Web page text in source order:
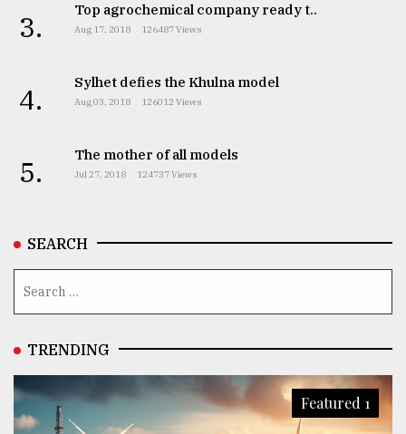
3. Top agrochemical company ready t..
Aug 17, 2018 126487 Views
4. Sylhet defies the Khulna model
Aug 03, 2018 126012 Views
5. The mother of all models
Jul 27, 2018 124737 Views
SEARCH
TRENDING
Featured 1